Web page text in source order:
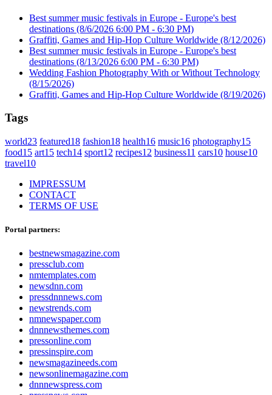
Best summer music festivals in Europe - Europe's best
destinations (8/6/2026 6:00 PM - 6:30 PM)
Graffiti, Games and Hip-Hop Culture Worldwide (8/12/2026)
Best summer music festivals in Europe - Europe's best
destinations (8/13/2026 6:00 PM - 6:30 PM)
Wedding Fashion Photography With or Without Technology
(8/15/2026)
Graffiti, Games and Hip-Hop Culture Worldwide (8/19/2026)
Tags
world23 featured18 fashion18 health16 music16 photography15
food15 art15 tech14 sport12 recipes12 business11 cars10 house10
travel10
IMPRESSUM
CONTACT
TERMS OF USE
Portal partners:
bestnewsmagazine.com
pressclub.com
nmtemplates.com
newsdnn.com
pressdnnnews.com
newstrends.com
nmnewspaper.com
dnnnewsthemes.com
pressonline.com
pressinspire.com
newsmagazineeds.com
newsonlinemagazine.com
dnnnewspress.com